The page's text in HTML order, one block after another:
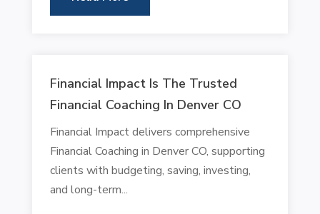
Financial Impact Is The Trusted
Financial Coaching In Denver CO
Financial Impact delivers comprehensive
Financial Coaching in Denver CO, supporting
clients with budgeting, saving, investing,
and long-term...